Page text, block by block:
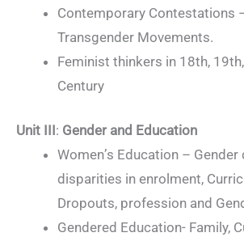
Contemporary Contestations
Transgender Movements.
Feminist thinkers in 18th,
Century
Unit III: Gender and Education
Women’s Education – Gender
disparities in enrolment,
Dropouts, profession and
Gendered Education- Family,